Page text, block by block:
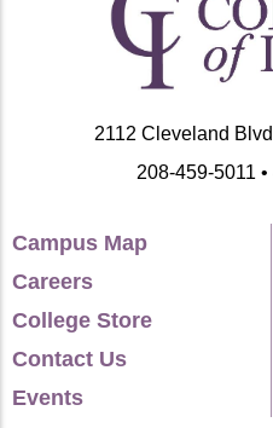
2112 Cleveland
208-459-5011
Campus Map
Careers
College Store
Contact Us
Events